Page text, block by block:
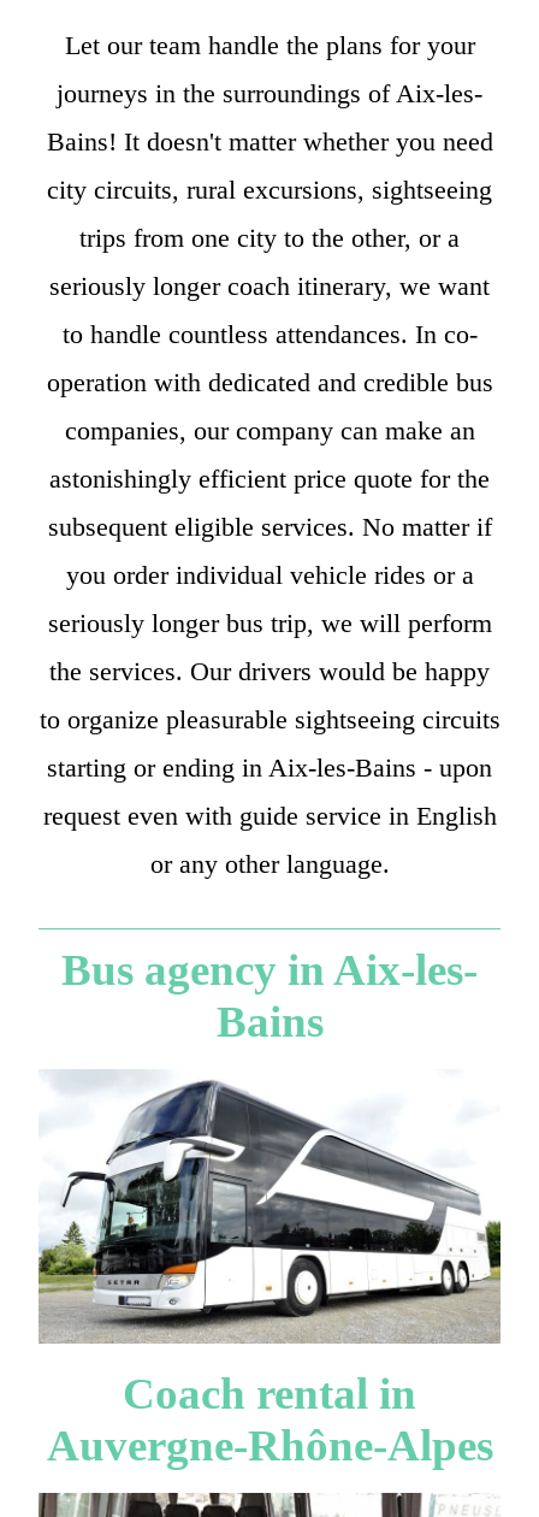
Let our team handle the plans for your
journeys in the surroundings of Aix-les-
Bains! It doesn't matter whether you need
city circuits, rural excursions, sightseeing
trips from one city to the other, or a
seriously longer coach itinerary, we want
to handle countless attendances. In co-
operation with dedicated and credible bus
companies, our company can make an
astonishingly efficient price quote for the
subsequent eligible services. No matter if
you order individual vehicle rides or a
seriously longer bus trip, we will perform
the services. Our drivers would be happy
to organize pleasurable sightseeing circuits
starting or ending in Aix-les-Bains - upon
request even with guide service in English
or any other language.
Bus agency in Aix-les-
Bains
Coach rental in
Auvergne-Rhône-Alpes